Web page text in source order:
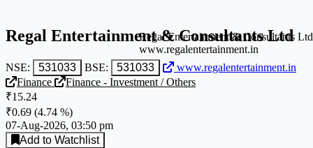
Regal Entertainment & Consultants Ltd
NSE: 531033 BSE: 531033 www.regalentertainment.in
Regal Entertainment & Consultants Ltd
www.regalentertainment.in
Finance
Finance - Investment / Others
₹15.24
₹0.69 (4.74 %)
07-Aug-2026, 03:50 pm
Add to Watchlist